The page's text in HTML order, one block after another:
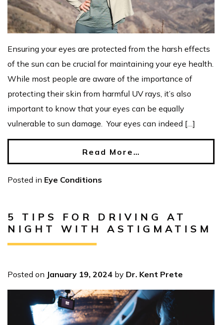
Ensuring your eyes are protected from the harsh effects
of the sun can be crucial for maintaining your eye health.
While most people are aware of the importance of
protecting their skin from harmful UV rays, it’s also
important to know that your eyes can be equally
vulnerable to sun damage. Your eyes can indeed […]
Read More…
Posted in Eye Conditions
5 TIPS FOR DRIVING AT
NIGHT WITH ASTIGMATISM
Posted on January 19, 2024 by Dr. Kent Prete